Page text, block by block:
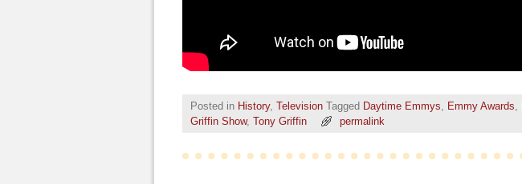
Posted in History, Television Tagged Daytime Emmys, Emmy Awards,
Griffin Show, Tony Griffin permalink